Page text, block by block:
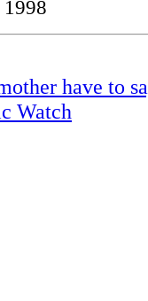
1998
have to
Watch